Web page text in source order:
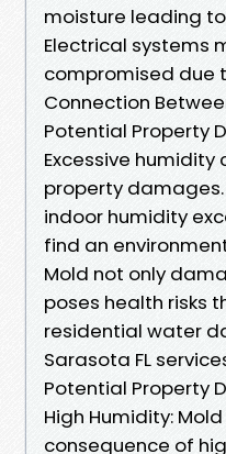
moisture leading
Electrical systems
compromised due
Connection
Potential Property
Excessive
property damages.
indoor humidity
find an
Mold not only
poses health risks
residential water
Sarasota FL
Potential Property
High Humidity:
consequence of